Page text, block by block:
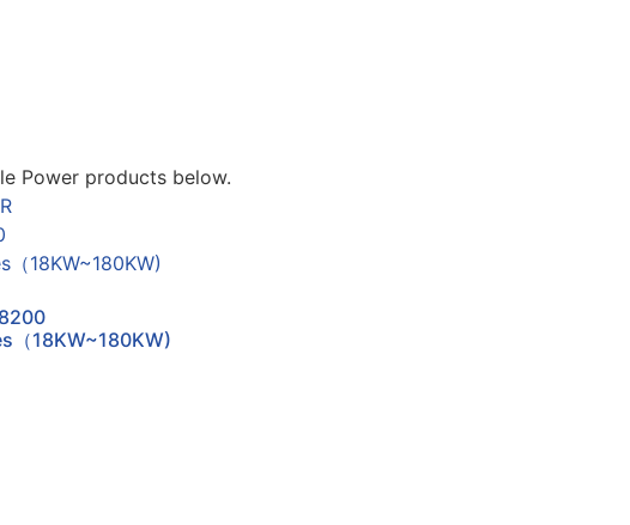
Power products below.
（18KW~180KW)